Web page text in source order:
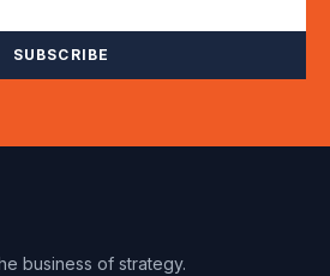
SUBSCRIBE
business of strategy.